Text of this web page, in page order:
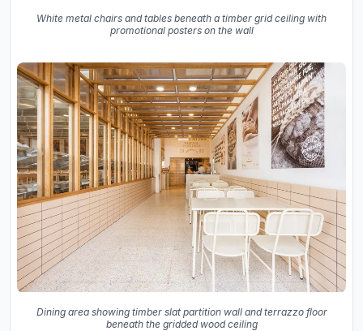
White metal chairs and tables beneath a timber grid ceiling with
promotional posters on the wall
Dining area showing timber slat partition wall and terrazzo floor
beneath the gridded wood ceiling